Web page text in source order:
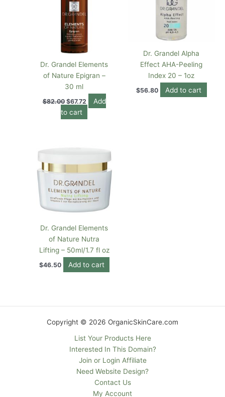
Dr. Grandel Elements
of Nature Epigran –
30 ml
$82.00 $67.72
Add
to cart
Dr. Grandel Alpha
Effect AHA-Peeling
Index 20 – 1oz
$56.80 Add to cart
Dr. Grandel Elements
of Nature Nutra
Lifting – 50ml/1.7 fl oz
$46.50 Add to cart
Copyright © 2026 OrganicSkinCare.com
List Your Products Here
Interested In This Domain?
Join or Login Affiliate
Need Website Design?
Contact Us
My Account